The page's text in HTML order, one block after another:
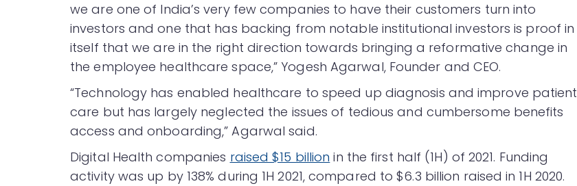
we are one of India’s very few companies to have their customers turn into
investors and one that has backing from notable institutional investors is proof in
itself that we are in the right direction towards bringing a reformative change in
the employee healthcare space,” Yogesh Agarwal, Founder and CEO.
“Technology has enabled healthcare to speed up diagnosis and improve patient
care but has largely neglected the issues of tedious and cumbersome benefits
access and onboarding,” Agarwal said.
Digital Health companies raised $15 billion in the first half (1H) of 2021. Funding
activity was up by 138% during 1H 2021, compared to $6.3 billion raised in 1H 2020.